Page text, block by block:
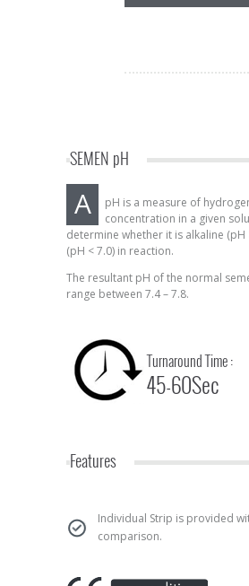
SEMEN pH
A
pH is a measure of
concentration in a given
determine whether it is alkaline (pH
(pH < 7.0) in reaction.
The resultant pH of the normal
range between 7.4 – 7.8.
Turnaround Time :
45-60Sec
Features
Individual Strip is provided
comparison.